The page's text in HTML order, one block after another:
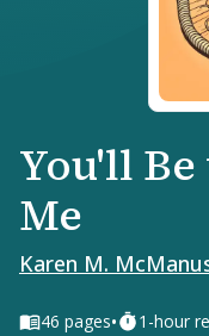
You'll
Me
Karen M.
46 pages• 1-hour